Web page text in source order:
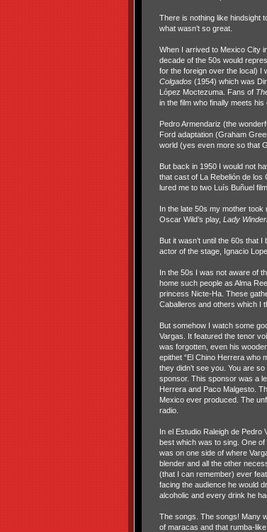
There is nothing like hindsight
what wasn’t so great.
When I arrived to Mexico City
decade of the 50s would
for the foreign over the local) I
Colgados (1954) which was
López Moctezuma. Fans of
in the film who finally meets
Pedro Armendariz (the
Ford adaptation (Graham
world (yes even more so that
But back in 1950 I would not
that cast of La Rebelión de los
lured me to two Luís Buñuel
In the late 50s my mother
Oscar Wild’s play, Lady
But it wasn’t until the 60s that
actor of the stage, Ignacio
In the 50s I was not aware of
home such people as Alma
princess Nicte-Ha. These
Caballeros and others which I
But somehow I watch some
Vargas. It featured the tenor
was forgotten, even his
epithet “El Chino Herrera who
they didn’t see you. You are
sponsor. This sponsor was a
Herrera and Paco Malgesto.
Mexico ever produced. The
radio.
In el Estudio Raleigh de
best which was to sing. One
was on one side of where
blender and all the other
(that I can remember) ever
facing the audience he would
alcoholic and every drink he
The songs. The songs! Many
of maracas and that rumba-